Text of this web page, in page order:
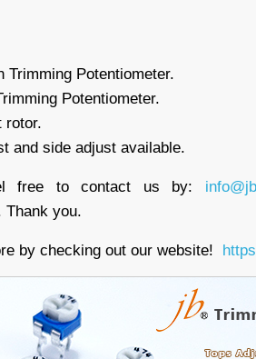
Trimming Potentiometer.
Potentiometer.
rotor.
and side adjust available.
free to contact us by:
Thank you.
by checking out our website!